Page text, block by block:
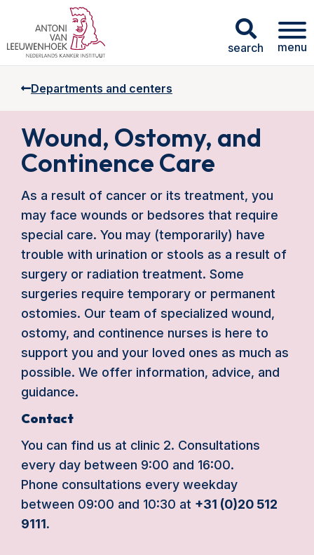
search menu
Departments and centers
Wound, Ostomy, and
Continence Care
As a result of cancer or its treatment, you
may face wounds or bedsores that require
special care. You may (temporarily) have
trouble with urination or stools as a result of
surgery or radiation treatment. Some
surgeries require temporary or permanent
ostomies. Our team of specialized wound,
ostomy, and continence nurses is here to
support you and your loved ones as much as
possible. We offer information, advice, and
guidance.
Contact
You can find us at clinic 2. Consultations
every day between 9:00 and 16:00.
Phone consultations every weekday
between 09:00 and 10:30 at +31 (0)20 512
9111.